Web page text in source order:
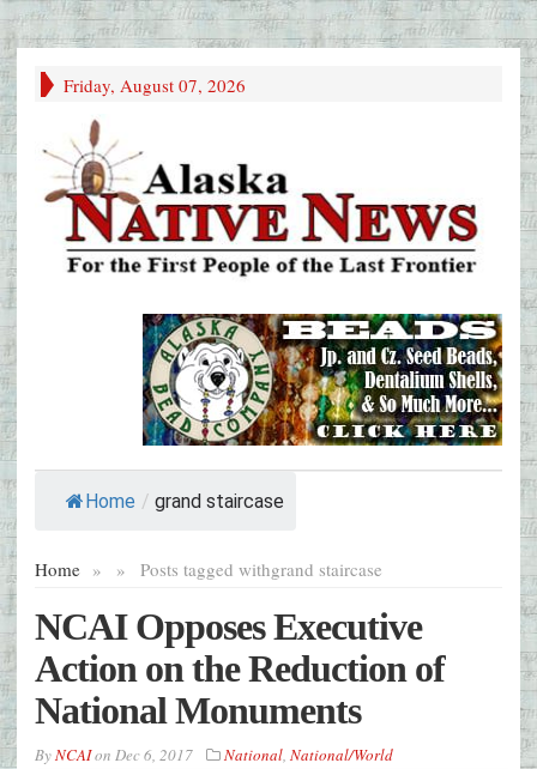
Friday, August 07, 2026
Home / grand staircase
Home » Posts tagged with
» grand staircase
NCAI Opposes Executive
Action on the Reduction of
National Monuments
ByNCAIon Dec 6, 2017 National, National/World